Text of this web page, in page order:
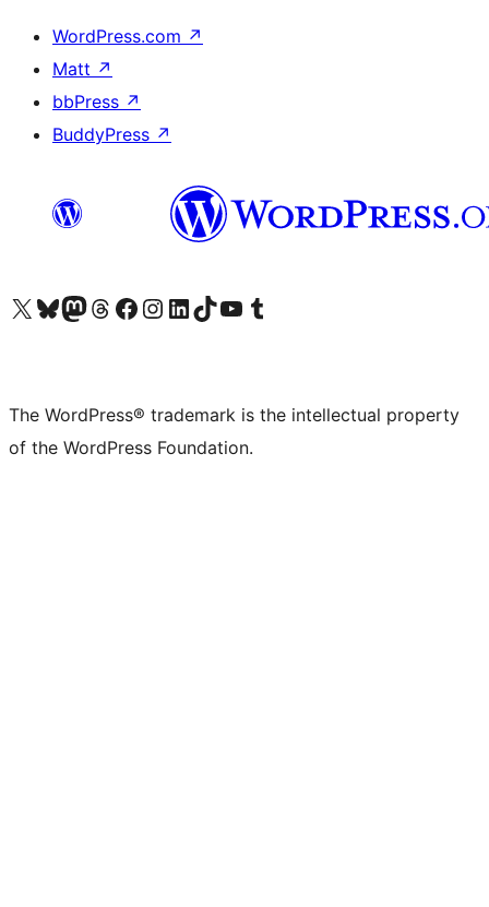
WordPress.com ↗
Matt ↗
bbPress ↗
BuddyPress ↗
Visit our X (formerly Twitter) account
Visit our Bluesky account
Visit our Mastodon account
Visit our Threads account
Visit our Facebook page
Visit our Instagram account
Visit our LinkedIn account
Visit our TikTok account
Visit our YouTube channel
Visit our Tumblr account
The WordPress® trademark is the intellectual property
of the WordPress Foundation.